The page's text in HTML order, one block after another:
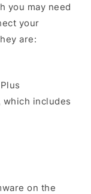
you may need
your
are:
which includes
on the